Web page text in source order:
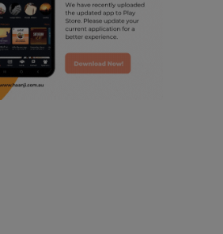
podcast australia
haanji updates
kahani